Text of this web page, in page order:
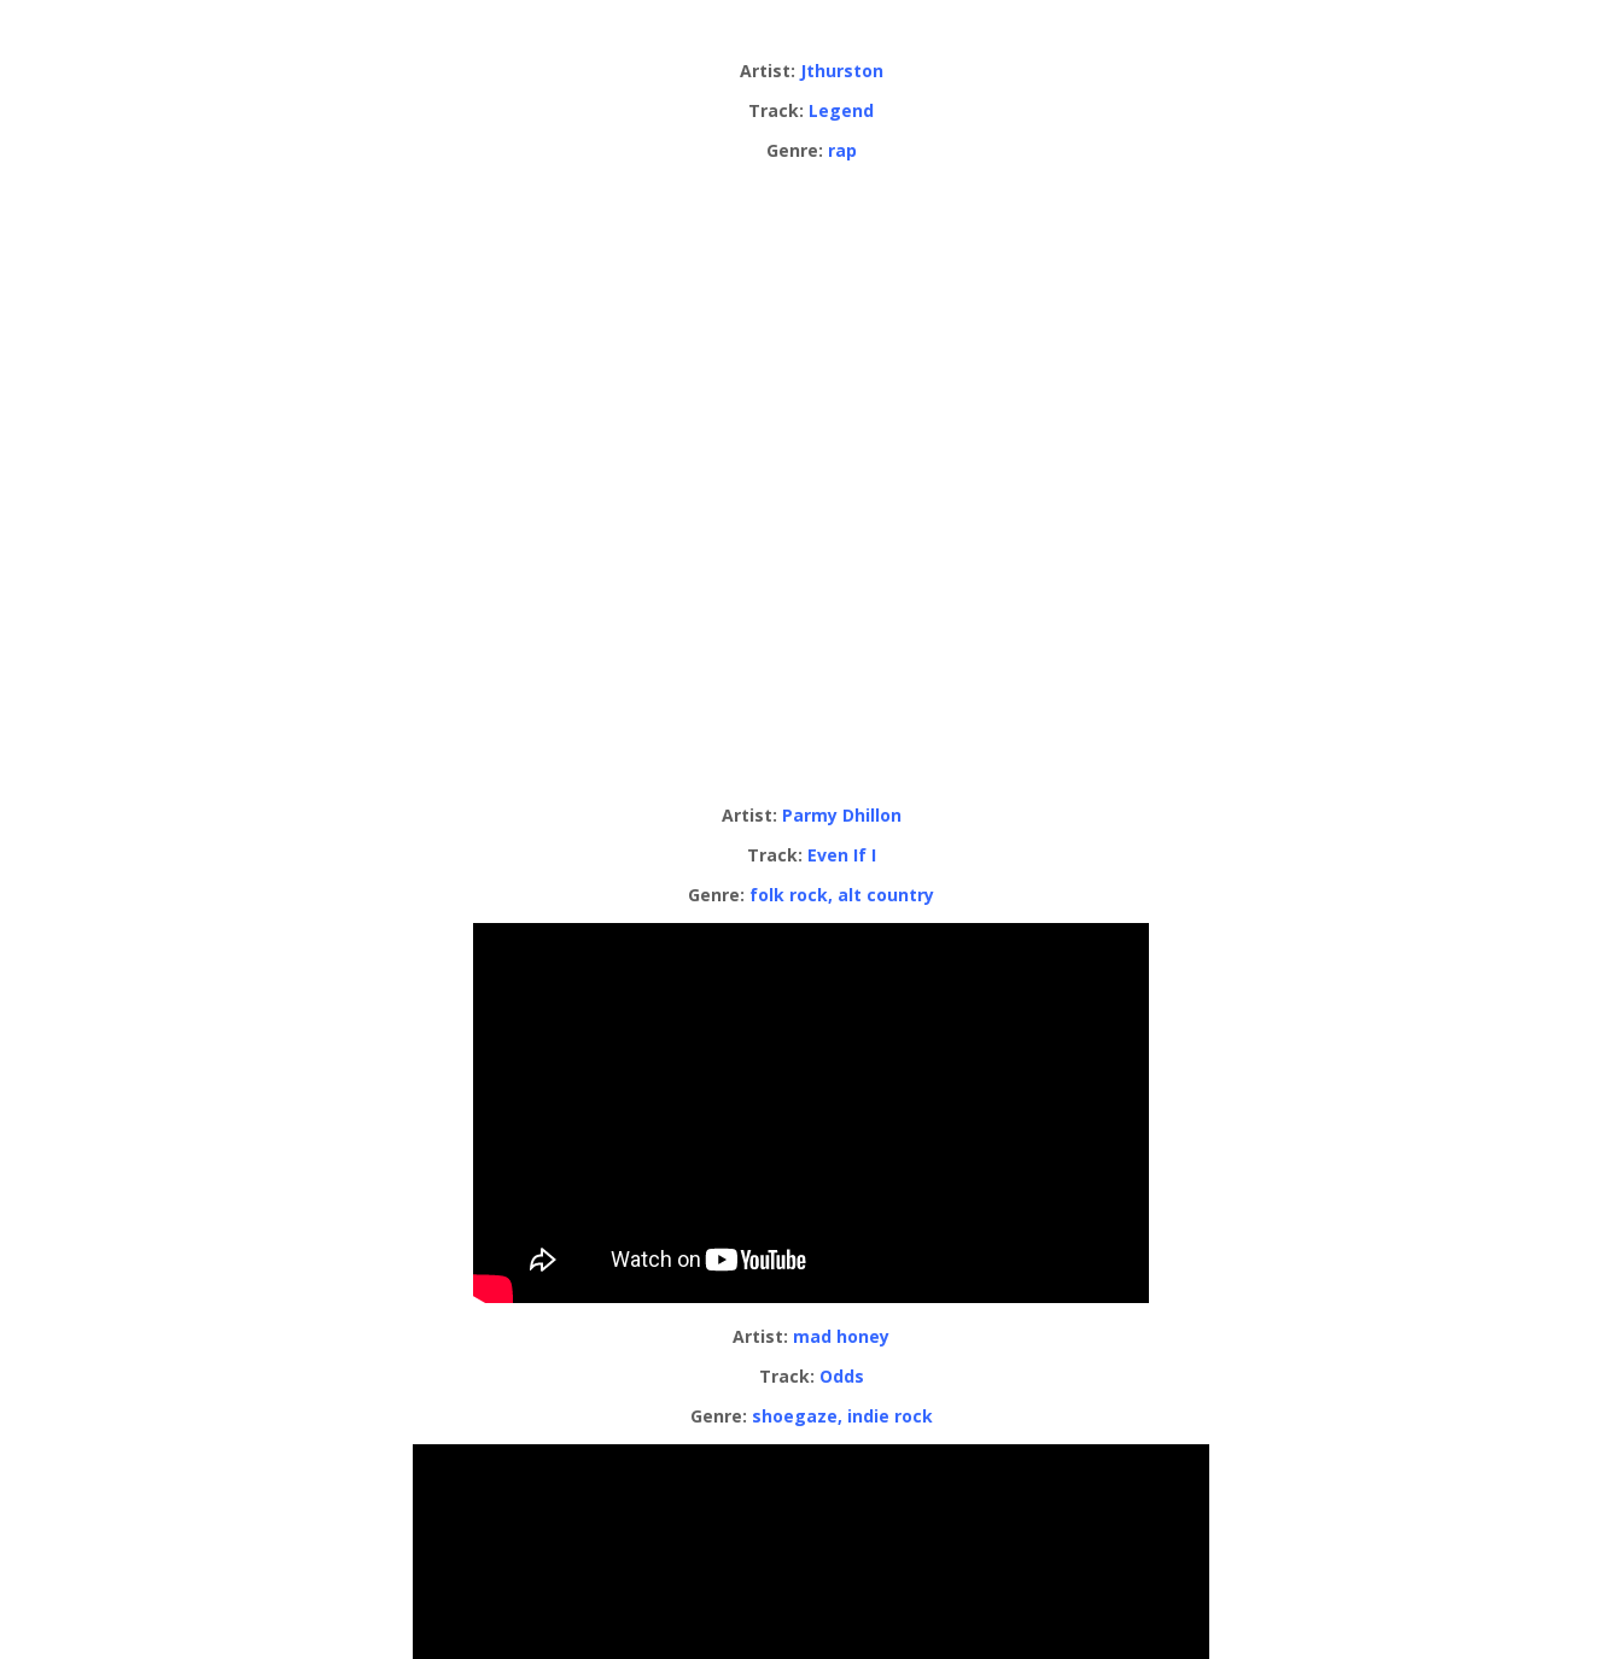
Artist: Jthurston
Track: Legend
Genre: rap
Artist: Parmy Dhillon
Track: Even If I
Genre: folk rock, alt country
Artist: mad honey
Track: Odds
Genre: shoegaze, indie rock